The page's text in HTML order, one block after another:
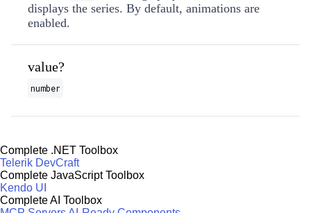
displays the series. By default, animations are
enabled.
value?
number
Complete .NET Toolbox
Telerik DevCraft
Complete JavaScript Toolbox
Kendo UI
Complete AI Toolbox